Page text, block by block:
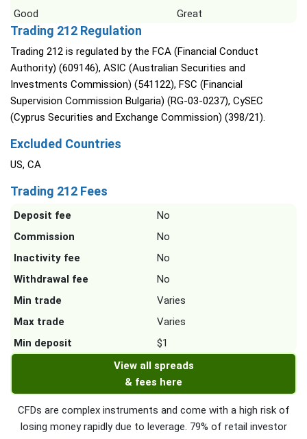
Good
Great
Trading 212 Regulation
Trading 212 is regulated by the FCA (Financial Conduct
Authority) (609146), ASIC (Australian Securities and
Investments Commission) (541122), FSC (Financial
Supervision Commission Bulgaria) (RG-03-0237), CySEC
(Cyprus Securities and Exchange Commission) (398/21).
Excluded Countries
US, CA
Trading 212 Fees
Deposit fee
No
Commission
No
Inactivity fee
No
Withdrawal fee
No
Min trade
Varies
Max trade
Varies
Min deposit
$1
View all spreads
& fees here
CFDs are complex instruments and come with a high risk of
losing money rapidly due to leverage. 79% of retail investor